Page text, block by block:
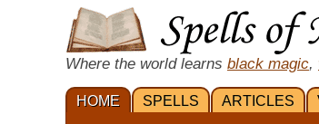
Where the world learns black magic,
HOME SPELLS ARTICLES